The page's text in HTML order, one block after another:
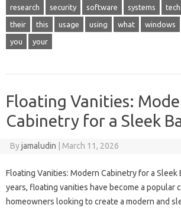
research security software systems
their this usage using what windows
you your
Floating Vanities:
Cabinetry for a Sleek
Byjamaludin March 11, 2026
Floating Vanities: Modern Cabinetry for a Sleek
years, floating vanities have become a popular
homeowners looking to create a modern and